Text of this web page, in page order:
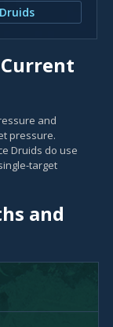
and
pressure.
Druids do use
target
and